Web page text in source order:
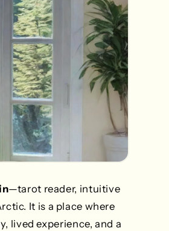
—tarot reader, intuitive
It is a place where
lived experience, and a